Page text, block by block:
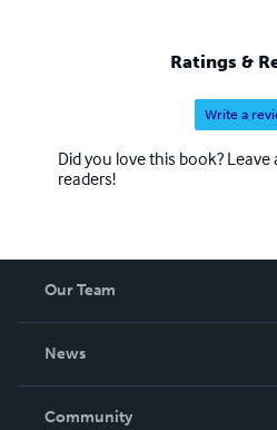
Ratings &
Write a
Did you love this book?
readers!
Our Team
News
In The News
Community